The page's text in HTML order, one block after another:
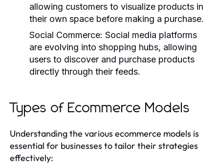
allowing customers to visualize products in
their own space before making a purchase.
Social Commerce: Social media platforms
are evolving into shopping hubs, allowing
users to discover and purchase products
directly through their feeds.
Types of Ecommerce Models
Understanding the various ecommerce models is
essential for businesses to tailor their strategies
effectively: